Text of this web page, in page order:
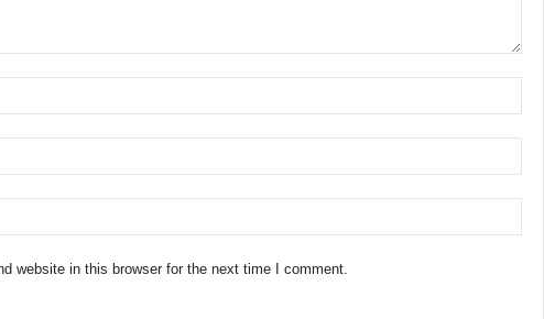
website in this browser for the next time I comment.